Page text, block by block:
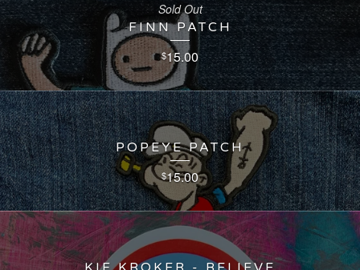
FINN PATCH
$15.00
Sold Out
POPEYE PATCH
$15.00